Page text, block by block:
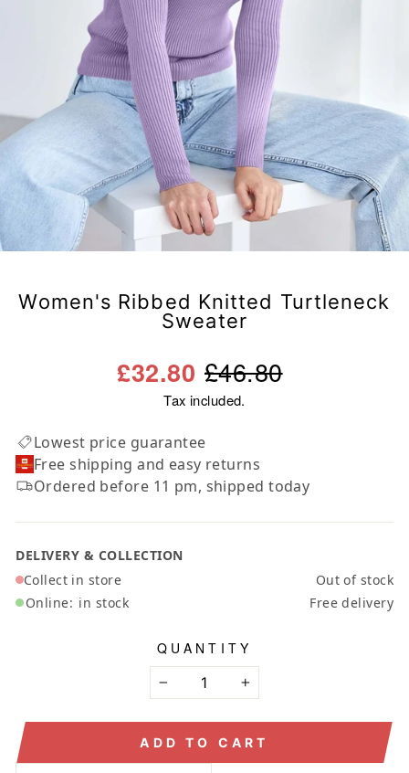
Women's Ribbed Knitted Turtleneck
Sweater
£46.80
£32.80
Tax included.
Lowest price guarantee
Free shipping and easy returns
Ordered before 11 pm, shipped today
DELIVERY & COLLECTION
Collect in store
Out of stock
Online: in stock Free delivery
QUANTITY
− +
ADD TO CART